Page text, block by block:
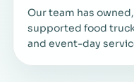
Our team has
supported food
and event-day